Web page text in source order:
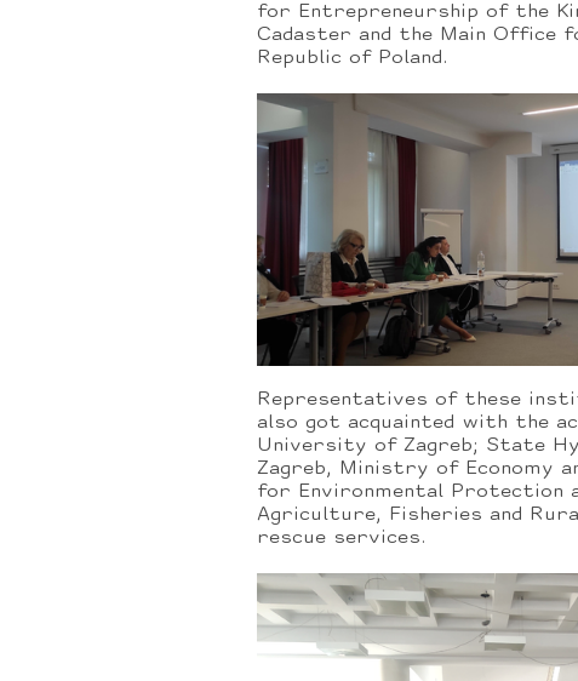
for Entrepreneurship of the
Cadaster and the Main Office
Republic of Poland.
Representatives of these
also got acquainted with the
University of Zagreb; State
Zagreb, Ministry of Economy
for Environmental Protection
Agriculture, Fisheries and
rescue services.